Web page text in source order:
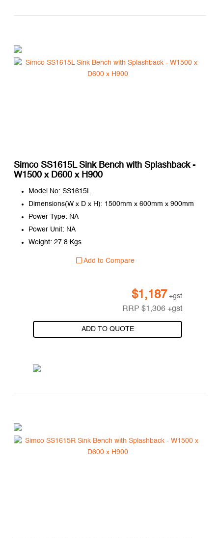
Simco SS1615L Sink Bench with Splashback -
W1500 x D600 x H900
Model No: SS1615L
Dimensions(W x D x H): 1500mm x 600mm x 900mm
Power Type: NA
Power Unit: NA
Weight: 27.8 Kgs
Add to Compare
$1,187 +gst
RRP$1,306 +gst
ADD TO QUOTE